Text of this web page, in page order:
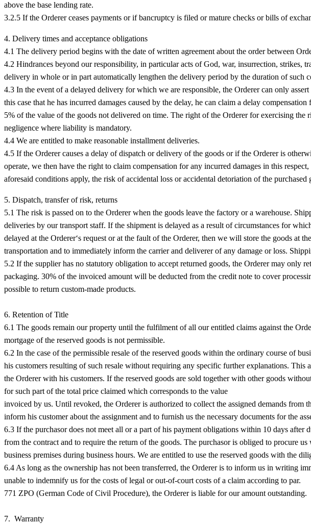
above the base lending rate.
3.2.5 If the Orderer ceases payments or if bancruptcy is filed or mature checks or bills of
4. Delivery times and acceptance obligations
4.1 The delivery period begins with the date of written agreement about the order between
4.2 Hindrances beyond our responsibility, in particular acts of God, war, insurrection, strikes,
delivery in whole or in part automatically lengthen the delivery period by the duration of
4.3 In the event of a delayed delivery for which we are responsible, the Orderer can only
this case that he has incurred damages caused by the delay, he can claim a delay
5% of the value of the goods not delivered on time. The right of the Orderer for exercising
negligence where liability is mandatory.
4.4 We are entitled to make reasonable installment deliveries.
4.5 If the Orderer causes a delay of dispatch or delivery of the goods or if the Orderer is
operate, we then have the right to claim compensation for any incurred damages in this
aforesaid conditions apply, the risk of accidental loss or accidental detoriation of the
5. Dispatch, transfer of risk, returns
5.1 The risk is passed on to the Orderer when the goods leave the factory or a warehouse.
deliveries by our transport staff. If the shipment is delayed as a result of circumstances for
delayed at the Orderer‘s request or at the fault of the Orderer, then we will store the goods at
transportation and to immediately inform the carrier and deliverer of any damage or loss.
5.2 If the supplier has no statutory obligation to accept returned goods, the Orderer may only
packaging. 30% of the invoiced amount will be deducted from the credit note to cover
possible to return custom-made products.
6. Retention of Title
6.1 The goods remain our property until the fulfilment of all our entitled claims against the
mortgage of the reserved goods is not permissible.
6.2 In the case of the permissible resale of the reserved goods within the ordinary course of
his customers resulting of such resale without requiring any specific further explanations.
the Orderer with his customers. If the reserved goods are sold together with other goods
for such part of the total price claimed which corresponds to the value
invoiced by us. Until revoked, the Orderer is authorized to collect the assigned demands from
inform his customer about the assignment and to furnish us the necessary documents for the
6.3 If the purchasor does not meet all or a part of his payment obligations within 10 days
from the contract and to require the return of the goods. The purchasor is obliged to procure
business premises during business hours. We are entitled to use the reserved goods with the
6.4 As long as the ownership has not been transferred, the Orderer is to inform us in writing
unable to indemnify us for the costs of legal or out-of-court costs of a claim according to par.
771 ZPO (German Code of Civil Procedure), the Orderer is liable for our amount outstanding.
7. Warranty